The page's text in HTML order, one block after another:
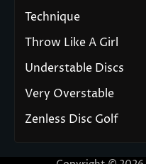
Technique
Throw Like A Girl
Understable Discs
Very Overstable
Zenless Disc Golf